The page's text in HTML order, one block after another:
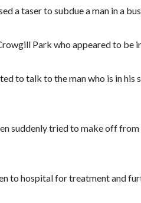
a taser to subdue a man in a
Park who appeared to be
to talk to the man who is in his
suddenly tried to make off
to hospital for treatment and